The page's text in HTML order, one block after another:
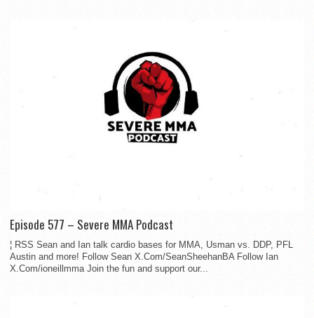
Episode 577 – Severe MMA Podcast
¦ RSS Sean and Ian talk cardio bases for MMA, Usman vs. DDP, PFL
Austin and more! Follow Sean X.Com/SeanSheehanBA Follow Ian
X.Com/ioneillmma Join the fun and support our...